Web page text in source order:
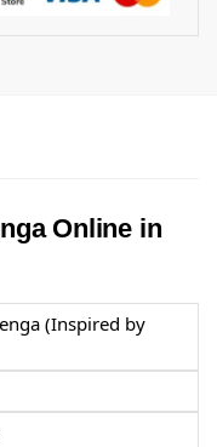
Online in
(Inspired by